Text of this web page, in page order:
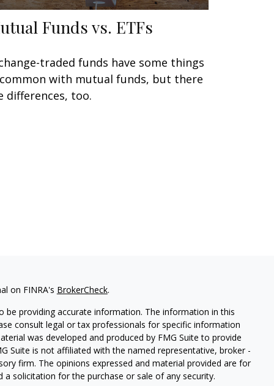
Funds vs. ETFs
traded funds have some things
with mutual funds, but there
differences, too.
on FINRA's BrokerCheck.
providing accurate information. The information in this
consult legal or tax professionals for specific information
was developed and produced by FMG Suite to provide
Suite is not affiliated with the named representative, broker -
firm. The opinions expressed and material provided are for
solicitation for the purchase or sale of any security.